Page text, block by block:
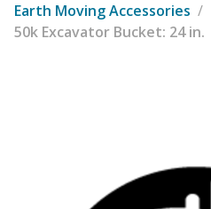
Earth Moving Accessories /
50k Excavator Bucket: 24 in.